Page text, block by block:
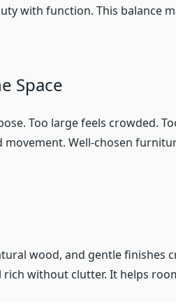
with function. This balance
Space
Too large feels crowded.
Well-chosen
wood, and gentle finishes
without clutter. It helps